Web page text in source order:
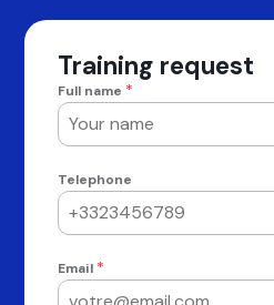
Training request
Full name *
Telephone
Email *